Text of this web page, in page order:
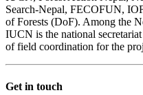
Search-Nepal, FECOFUN,
of Forests (DoF). Among the
IUCN is the national
of field coordination for the
Get in touch